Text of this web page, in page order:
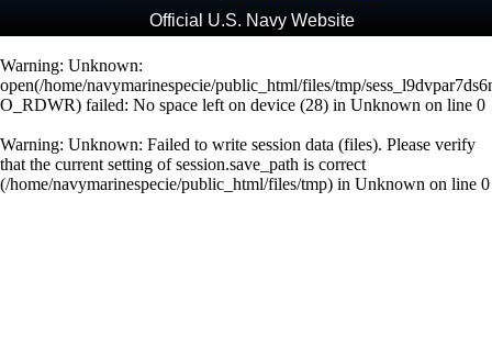
Official U.S. Navy Website
Warning: Unknown:
open(/home/navymarinespecie/public_html/files/tmp/
O_RDWR) failed: No space left on device (28) in Unknown on line 0
Warning: Unknown: Failed to write session data (files). Please verify
that the current setting of session.save_path is correct
(/home/navymarinespecie/public_html/files/tmp) in Unknown on line 0